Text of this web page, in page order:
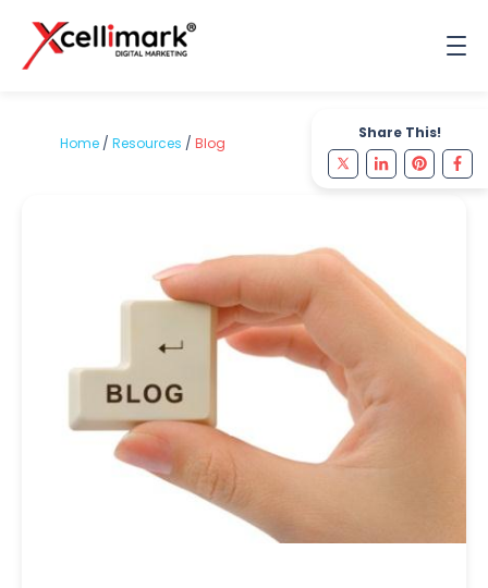
Share This!
Home / Resources / Blog